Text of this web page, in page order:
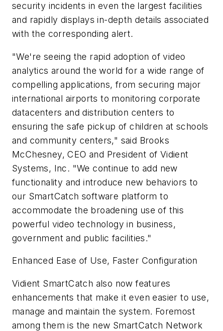
security incidents in even the largest facilities
and rapidly displays in-depth details associated
with the corresponding alert.
"We're seeing the rapid adoption of video
analytics around the world for a wide range of
compelling applications, from securing major
international airports to monitoring corporate
datacenters and distribution centers to
ensuring the safe pickup of children at schools
and community centers," said Brooks
McChesney, CEO and President of Vidient
Systems, Inc. "We continue to add new
functionality and introduce new behaviors to
our SmartCatch software platform to
accommodate the broadening use of this
powerful video technology in business,
government and public facilities."
Enhanced Ease of Use, Faster Configuration
Vidient SmartCatch also now features
enhancements that make it even easier to use,
manage and maintain the system. Foremost
among them is the new SmartCatch Network